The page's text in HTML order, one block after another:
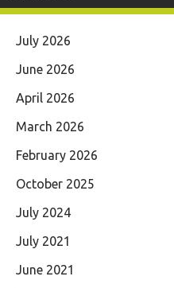
July 2026
June 2026
April 2026
March 2026
February 2026
October 2025
July 2024
July 2021
June 2021